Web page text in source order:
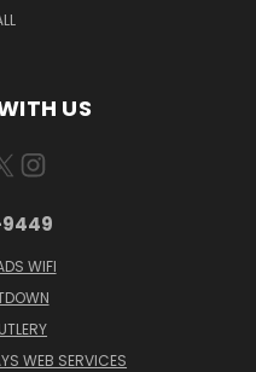
US
WIFI
WEB SERVICES